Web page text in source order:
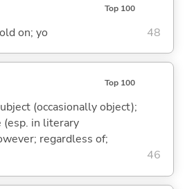
Top 100
on; yo 48
Top 100
(occasionally object);
(esp. in literary
regardless of;
46